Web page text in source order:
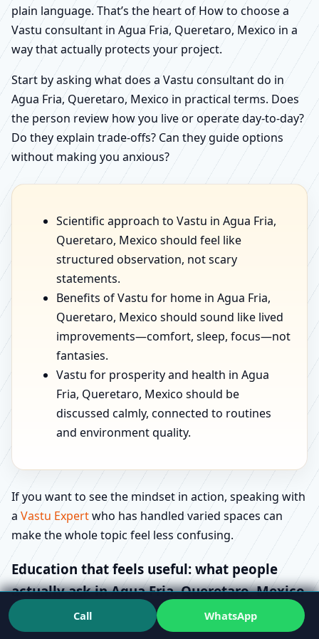
plain language. That’s the heart of How to choose a
Vastu consultant in Agua Fria, Queretaro, Mexico in a
way that actually protects your project.
Start by asking what does a Vastu consultant do in
Agua Fria, Queretaro, Mexico in practical terms. Does
the person review how you live or operate day-to-day?
Do they explain trade-offs? Can they guide options
without making you anxious?
Scientific approach to Vastu in Agua Fria,
Queretaro, Mexico should feel like
structured observation, not scary
statements.
Benefits of Vastu for home in Agua Fria,
Queretaro, Mexico should sound like lived
improvements—comfort, sleep, focus—not
fantasies.
Vastu for prosperity and health in Agua
Fria, Queretaro, Mexico should be
discussed calmly, connected to routines
and environment quality.
If you want to see the mindset in action, speaking with
a Vastu Expertwho has handled varied spaces can
make the whole topic feel less confusing.
Education that feels useful: what people
actually ask in Agua Fria, Queretaro, Mexico
Most “how-to” searches are really stress signals.
Call WhatsApp